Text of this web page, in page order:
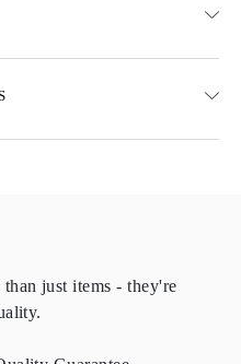
available
and delivery times can be
about delivery
just items - they're